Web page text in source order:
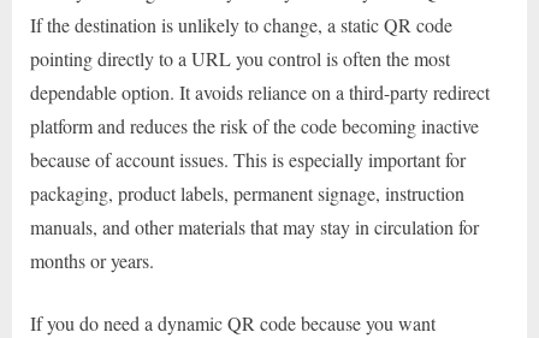
If the destination is unlikely to change, a static QR code
pointing directly to a URL you control is often the most
dependable option. It avoids reliance on a third-party redirect
platform and reduces the risk of the code becoming inactive
because of account issues. This is especially important for
packaging, product labels, permanent signage, instruction
manuals, and other materials that may stay in circulation for
months or years.
If you do need a dynamic QR code because you want